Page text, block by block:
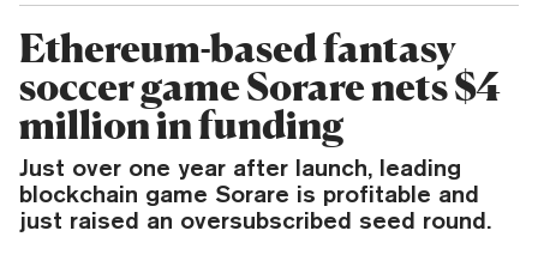
Ethereum-based fantasy
soccer game Sorare nets $4
million in funding
Just over one year after launch, leading
blockchain game Sorare is profitable and
just raised an oversubscribed seed round.